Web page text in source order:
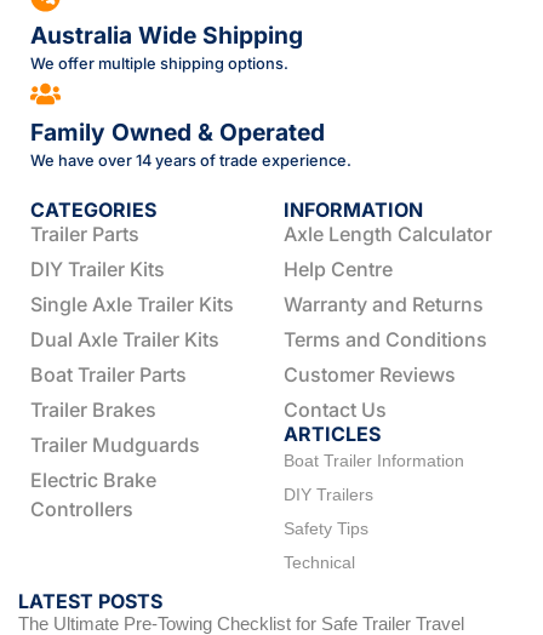
Australia Wide Shipping
We offer multiple shipping options.
Family Owned & Operated
We have over 14 years of trade experience.
CATEGORIES
Trailer Parts
DIY Trailer Kits
Single Axle Trailer Kits
Dual Axle Trailer Kits
Boat Trailer Parts
Trailer Brakes
Trailer Mudguards
Electric Brake
Controllers
INFORMATION
Axle Length Calculator
Help Centre
Warranty and Returns
Terms and Conditions
Customer Reviews
Contact Us
ARTICLES
Boat Trailer Information
DIY Trailers
Safety Tips
Technical
LATEST POSTS
The Ultimate Pre-Towing Checklist for Safe Trailer Travel